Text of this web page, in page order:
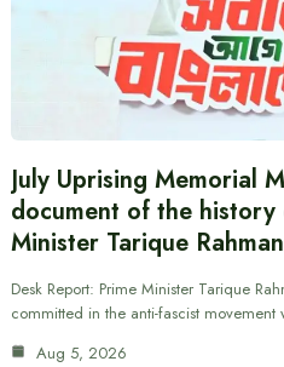
July Uprising Memorial
document of the
Minister Tarique Rahman
Desk Report: Prime Minister Tarique
committed in the anti-fascist
Aug 5, 2026